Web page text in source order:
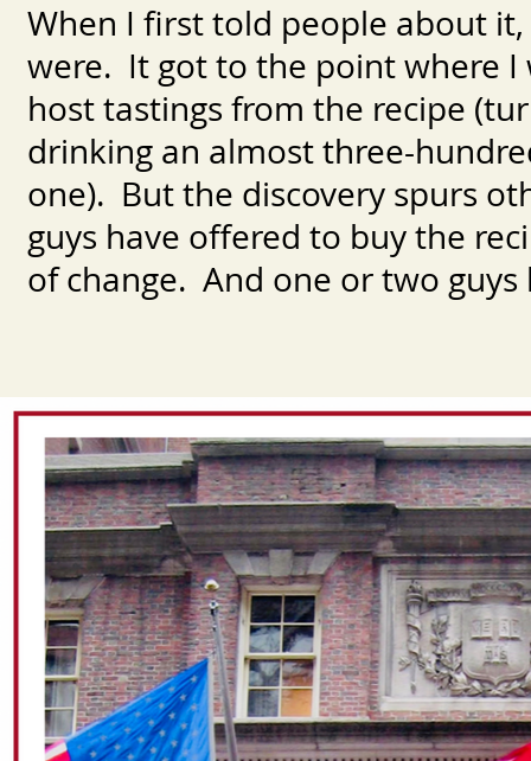
When I first told people about
were. It got to the point where I
host tastings from the recipe
drinking an almost three-
one). But the discovery spurs
guys have offered to buy the
of change. And one or two